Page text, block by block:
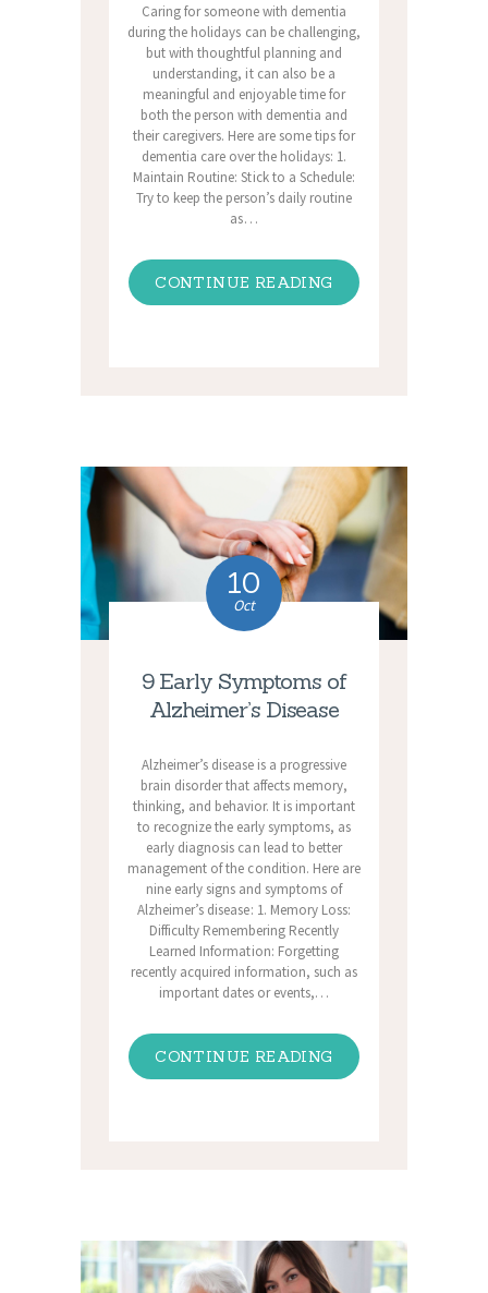
Caring for someone with dementia
during the holidays can be challenging,
but with thoughtful planning and
understanding, it can also be a
meaningful and enjoyable time for
both the person with dementia and
their caregivers. Here are some tips for
dementia care over the holidays: 1.
Maintain Routine: Stick to a Schedule:
Try to keep the person’s daily routine
as…
CONTINUE READING
10
Oct
9 Early Symptoms of
Alzheimer’s Disease
Alzheimer’s disease is a progressive
brain disorder that affects memory,
thinking, and behavior. It is important
to recognize the early symptoms, as
early diagnosis can lead to better
management of the condition. Here are
nine early signs and symptoms of
Alzheimer’s disease: 1. Memory Loss:
Difficulty Remembering Recently
Learned Information: Forgetting
recently acquired information, such as
important dates or events,…
CONTINUE READING